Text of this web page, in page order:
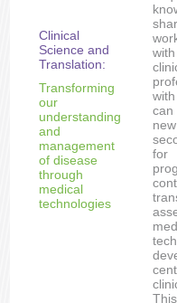
Clinical
Science and
Translation:
Transforming
our
understanding
and
management
of disease
through
medical
technologies